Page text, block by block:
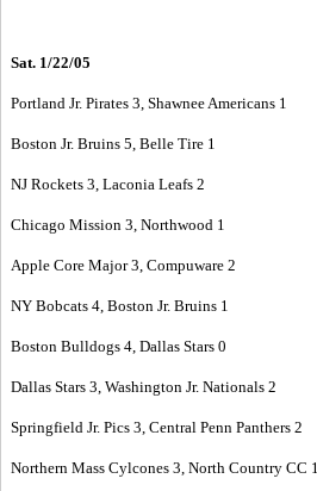
Sat. 1/22/05
Portland Jr. Pirates 3, Shawnee Americans 1
Boston Jr. Bruins 5, Belle Tire 1
NJ Rockets 3, Laconia Leafs 2
Chicago Mission 3, Northwood 1
Apple Core Major 3, Compuware 2
NY Bobcats 4, Boston Jr. Bruins 1
Boston Bulldogs 4, Dallas Stars 0
Dallas Stars 3, Washington Jr. Nationals 2
Springfield Jr. Pics 3, Central Penn Panthers 2
Northern Mass Cylcones 3, North Country CC 1